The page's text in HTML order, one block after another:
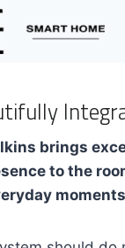
brings
to the